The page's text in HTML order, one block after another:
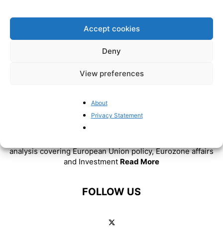
Accept cookies
Deny
View preferences
About
Privacy Statement
ABOUT US
analysis covering European Union policy, Eurozone affairs
and Investment Read More
FOLLOW US